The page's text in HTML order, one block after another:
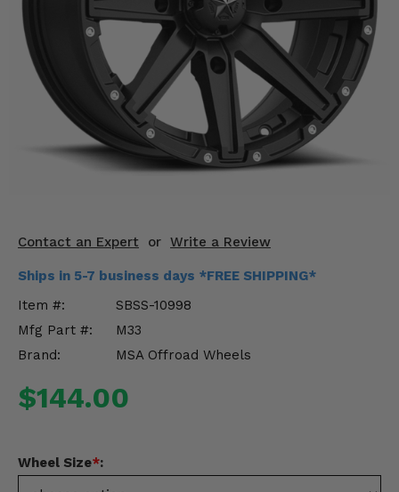
Contact an Expert or Write a Review
Ships in 5-7 business days *FREE SHIPPING*
Item #:
SBSS-10998
Mfg Part #:
M33
Brand:
MSA Offroad Wheels
$144.00
Wheel Size*:
Mirrors
Winches
Body & Exterior
Interior & Comfort
Engine Performance
Suspension & Lift Kits
Drivetrain & Steering
Misc.